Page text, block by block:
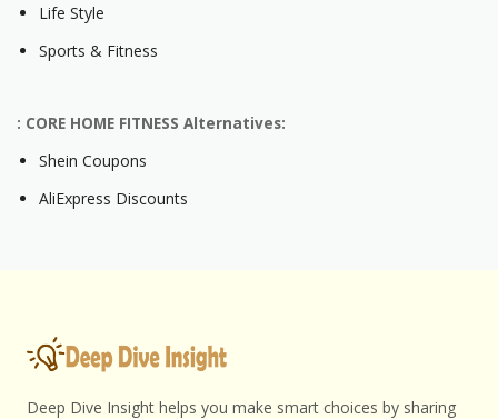
Life Style
Sports & Fitness
: CORE HOME FITNESS Alternatives:
Shein Coupons
AliExpress Discounts
Deep Dive Insight helps you make smart choices by sharing